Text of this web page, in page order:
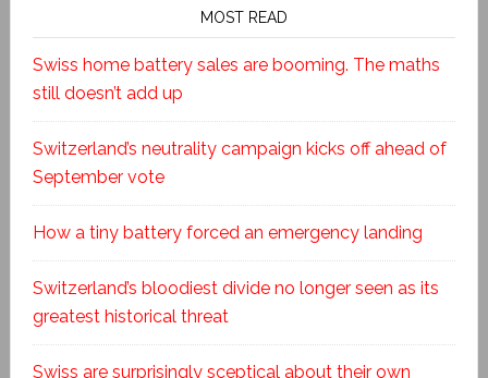
MOST READ
Swiss home battery sales are booming. The maths
still doesn’t add up
Switzerland’s neutrality campaign kicks off ahead of
September vote
How a tiny battery forced an emergency landing
Switzerland’s bloodiest divide no longer seen as its
greatest historical threat
Swiss are surprisingly sceptical about their own